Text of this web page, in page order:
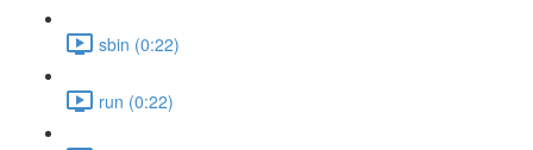
sbin (0:22)
run (0:22)